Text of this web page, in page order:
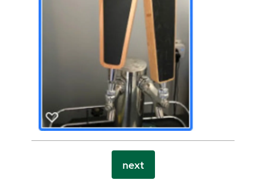
next